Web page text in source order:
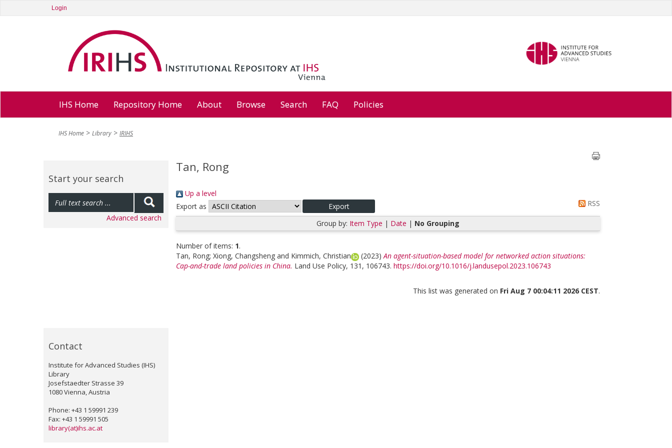
Login
IHS Home Repository Home About Browse Search FAQ Policies
IHS Home Library IRIHS
Start your search
Advanced search
Contact
Institute for Advanced Studies (IHS)
Library
Josefstaedter Strasse 39
1080 Vienna, Austria
Phone: +43 1 59991 239
Fax: +43 1 59991 505
library(at)ihs.ac.at
Tan, Rong
Up a level
Export as
RSS
Group by: Item Type | Date | No Grouping
Number of items: 1.
Tan, Rong; Xiong, Changsheng and Kimmich, Christian (2023)An agent-situation-based model for networked action situations:
Cap-and-trade land policies in China. Land Use Policy, 131, 106743. https://doi.org/10.1016/j.landusepol.2023.106743
This list was generated on Fri Aug 7 00:04:11 2026 CEST.